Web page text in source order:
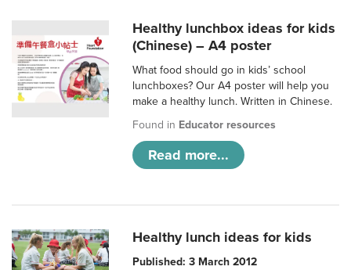
Healthy lunchbox ideas for kids
(Chinese) – A4 poster
What food should go in kids’ school
lunchboxes? Our A4 poster will help you
make a healthy lunch. Written in Chinese.
Found in Educator resources
Read more...
Healthy lunch ideas for kids
Published: 3 March 2012